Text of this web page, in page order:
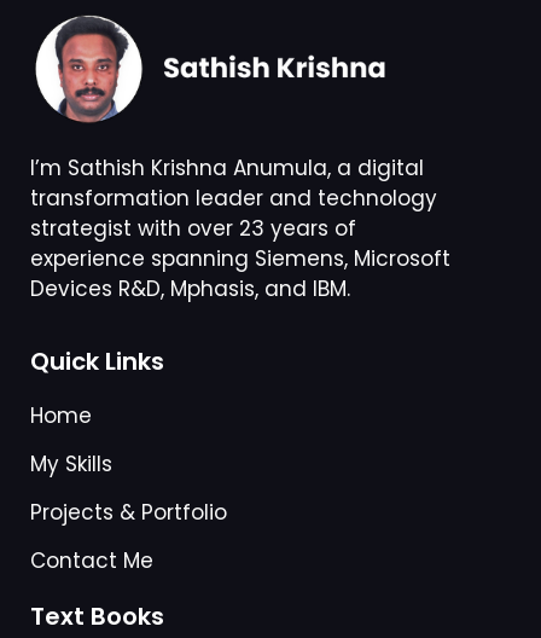
I’m Sathish Krishna Anumula, a digital
transformation leader and technology
strategist with over 23 years of
experience spanning Siemens, Microsoft
Devices R&D, Mphasis, and IBM.
Quick Links
Home
My Skills
Projects & Portfolio
Contact Me
Text Books